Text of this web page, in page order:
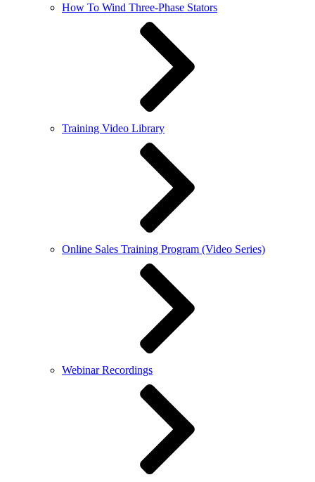
How To Wind Three-Phase Stators
Training Video Library
Online Sales Training Program (Video Series)
Webinar Recordings